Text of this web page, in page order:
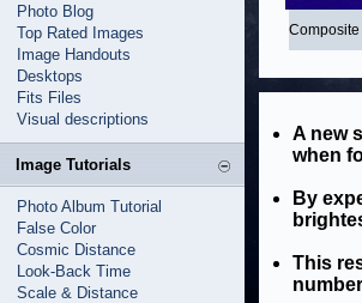
Photo Blog
Top Rated Images
Image Handouts
Desktops
Fits Files
Visual descriptions
Image Tutorials
Photo Album Tutorial
False Color
Cosmic Distance
Look-Back Time
Scale & Distance
Composite
A new
when
By
This